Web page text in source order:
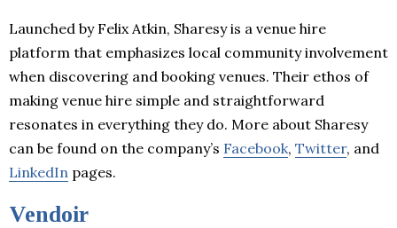
Launched by Felix Atkin, Sharesy is a venue hire
platform that emphasizes local community involvement
when discovering and booking venues. Their ethos of
making venue hire simple and straightforward
resonates in everything they do. More about Sharesy
can be found on the company’s Facebook, Twitter, and
LinkedIn pages.
Vendoir